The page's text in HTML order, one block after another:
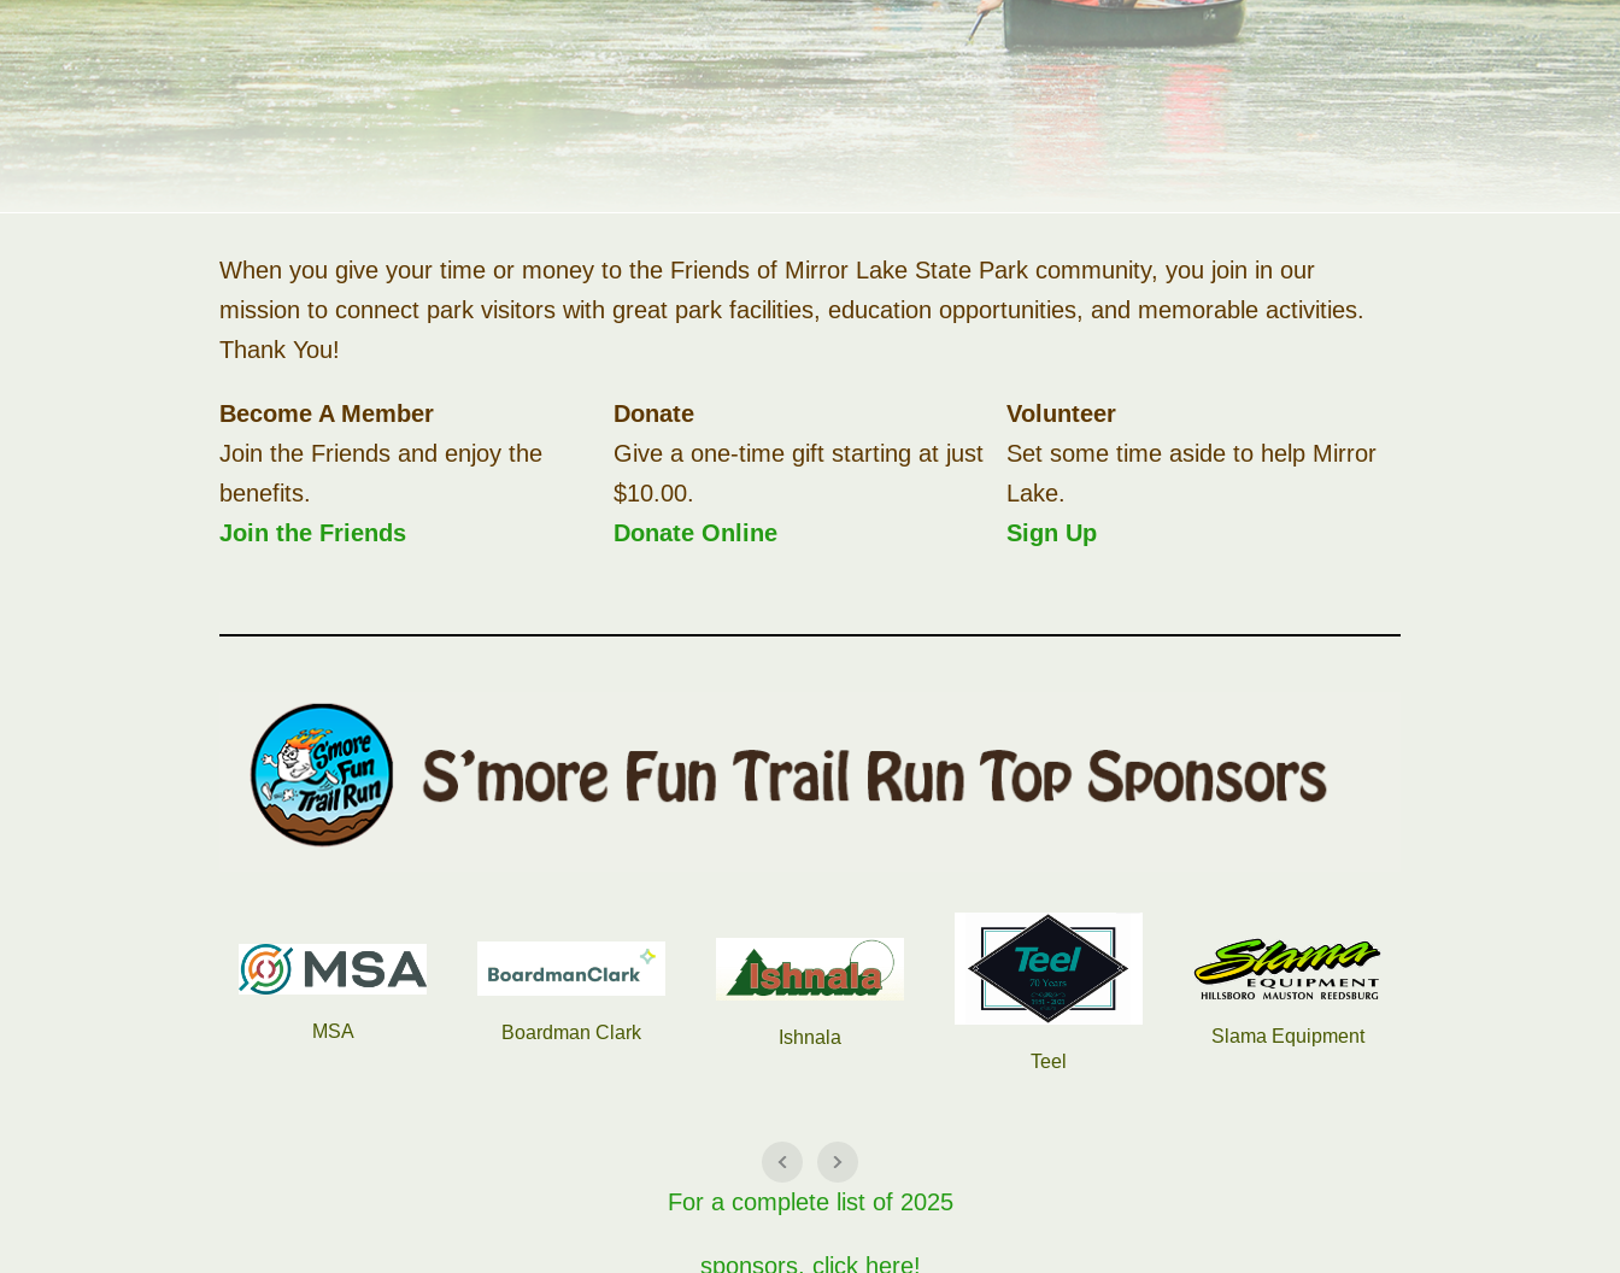
When you give your time or money to the Friends of Mirror Lake State Park community, you join in our
mission to connect park visitors with great park facilities, education opportunities, and memorable activities.
Thank You!
Become A Member
Join the Friends and enjoy the
benefits.
Join the Friends
Donate
Give a one-time gift starting at just
$10.00.
Donate Online
Volunteer
Set some time aside to help Mirror
Lake.
Sign Up
Boardman Clark
Ishnala
For a complete list of 2025
sponsors, click here!